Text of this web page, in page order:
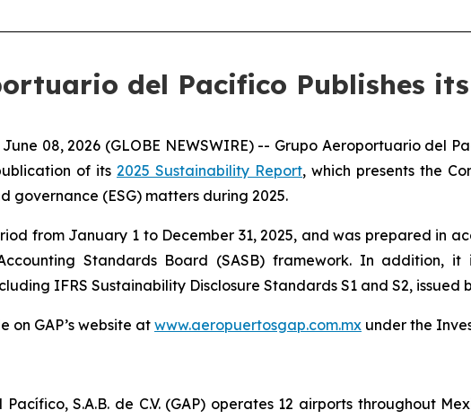
del Pacifico Publishes
08, 2026 (GLOBE NEWSWIRE) -- Grupo Aeroportuario del
of its 2025 Sustainability Report, which presents the
governance (ESG) matters during 2025.
from January 1 to December 31, 2025, and was prepared in
Standards Board (SASB) framework. In addition, it
IFRS Sustainability Disclosure Standards S1 and S2,
on GAP’s website at www.aeropuertosgap.com.mx under the
S.A.B. de C.V. (GAP) operates 12 airports throughout